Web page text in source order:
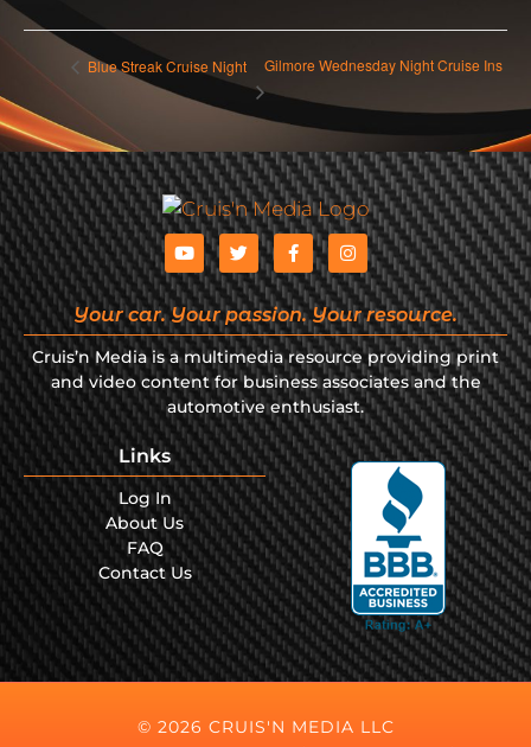
Blue Streak Cruise Night Gilmore Wednesday Night Cruise Ins
Your car. Your passion. Your resource.
Cruis’n Media is a multimedia resource providing print
and video content for business associates and the
automotive enthusiast.
Links
Log In
About Us
FAQ
Contact Us
© 2026 CRUIS'N MEDIA LLC